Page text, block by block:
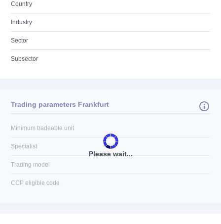
Country
Industry
Sector
Subsector
Please wait...
Trading parameters Frankfurt
Minimum tradeable unit
Specialist
Trading model
CCP eligible code